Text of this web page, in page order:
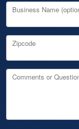
Business Name
Zipcode
Comments or